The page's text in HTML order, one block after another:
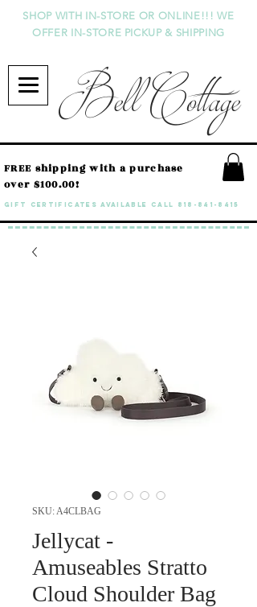
Bell Cottage
SHOP WITH IN-STORE OR ONLINE!!! WE
OFFER IN-STORE PICKUP & SHIPPING
GIFT CERTIFICATES available call 818-841-8415
FREE shipping with a purchase
over $100.00!
SKU: A4CLBAG
Jellycat -
Amuseables Stratto
Cloud Shoulder Bag